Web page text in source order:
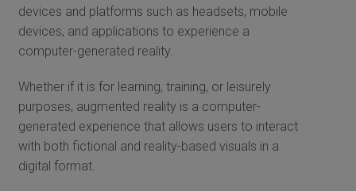
devices and platforms such as headsets, mobile
devices, and applications to experience a
computer-generated reality.
Whether if it is for learning, training, or leisurely
purposes, augmented reality is a computer-
generated experience that allows users to interact
with both fictional and reality-based visuals in a
digital format.